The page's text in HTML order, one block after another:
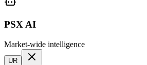
PSX AI
Market-wide intelligence
UR